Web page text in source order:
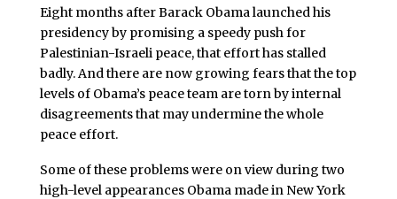
Eight months after Barack Obama launched his
presidency by promising a speedy push for
Palestinian-Israeli peace, that effort has stalled
badly. And there are now growing fears that the top
levels of Obama’s peace team are torn by internal
disagreements that may undermine the whole
peace effort.
Some of these problems were on view during two
high-level appearances Obama made in New York